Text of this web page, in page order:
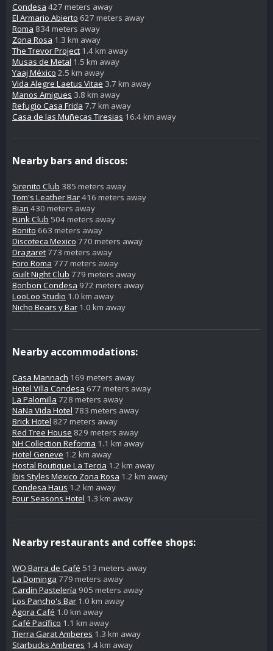
Condesa 427 meters away
El Armario Abierto 627 meters away
Roma 834 meters away
Zona Rosa 1.3 km away
The Trevor Project 1.4 km away
Musas de Metal 1.5 km away
Yaaj México 2.5 km away
Vida Alegre Laetus Vitae 3.7 km away
Manos Amigues 3.8 km away
Refugio Casa Frida 7.7 km away
Casa de las Muñecas Tiresias 16.4 km away
Nearby bars and discos:
Sirenito Club 385 meters away
Tom's Leather Bar416 meters away
Bian 430 meters away
Fünk Club 504 meters away
Bonito 663 meters away
Discoteca Mexico 770 meters away
Dragaret773 meters away
Foro Roma 777 meters away
Guilt Night Club 779 meters away
Bonbon Condesa 972 meters away
LooLoo Studio 1.0 km away
Nicho Bears y Bar 1.0 km away
Nearby accommodations:
Casa Mannach 169 meters away
Hotel Villa Condesa 677 meters away
La Palomilla 728 meters away
NaNa Vida Hotel 783 meters away
Brick Hotel 827 meters away
Red Tree House 829 meters away
NH Collection Reforma 1.1 km away
Hotel Geneve 1.2 km away
Hostal Boutique La Tercia 1.2 km away
Ibis Styles Mexico Zona Rosa 1.2 km away
Condesa Haus 1.2 km away
Four Seasons Hotel 1.3 km away
Nearby restaurants and coffee shops:
WO Barra de Café 513 meters away
La Dominga 779 meters away
Cardín Pastelería 905 meters away
Los Pancho's Bar 1.0 km away
Ágora Café 1.0 km away
Café Pacífico 1.1 km away
Tierra Garat Amberes 1.3 km away
Starbucks Amberes 1.4 km away